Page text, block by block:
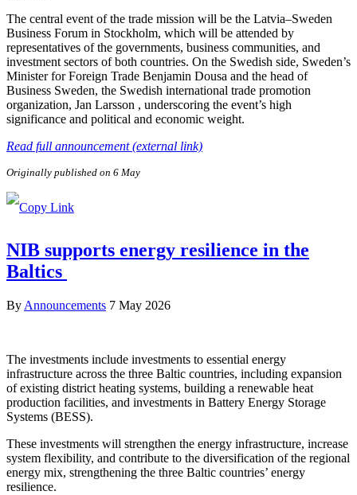
The central event of the trade mission will be the Latvia–Sweden
Business Forum in Stockholm, which will be attended by
representatives of the governments, business communities, and
investment sectors of both countries. On the Swedish side, Sweden’s
Minister for Foreign Trade Benjamin Dousa and the head of
Business Sweden, the Swedish international trade promotion
organization, Jan Larsson , underscoring the event’s high
significance and political and economic weight.
Read full announcement (external link)
Originally published on 6 May
NIB supports energy resilience in the
Baltics
By Announcements 7 May 2026
The investments include investments to essential energy
infrastructure across the three Baltic countries, including expansion
of existing district heating systems, building a renewable heat
production facilities, and investments in Battery Energy Storage
Systems (BESS).
These investments will strengthen the energy infrastructure, increase
system flexibility, and contribute to the diversification of the regional
energy mix, strengthening the three Baltic countries’ energy
resilience.